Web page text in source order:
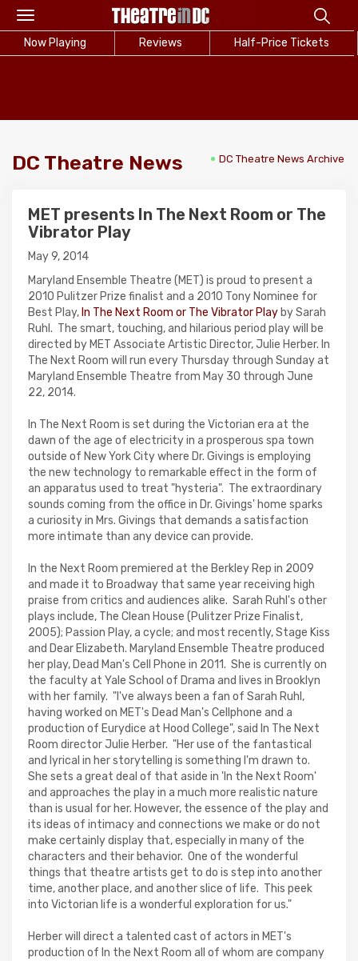
Toggle
navigation
Now Playing Reviews Half-Price Tickets
DC Theatre News DC Theatre News Archive
MET presents In The Next Room or The
Vibrator Play
May 9, 2014
Maryland Ensemble Theatre (MET) is proud to present a
2010 Pulitzer Prize finalist and a 2010 Tony Nominee for
Best Play, In The Next Room or The Vibrator Play by Sarah
Ruhl. The smart, touching, and hilarious period play will be
directed by MET Associate Artistic Director, Julie Herber. In
The Next Room will run every Thursday through Sunday at
Maryland Ensemble Theatre from May 30 through June
22, 2014.
In The Next Room is set during the Victorian era at the
dawn of the age of electricity in a prosperous spa town
outside of New York City where Dr. Givings is employing
the new technology to remarkable effect in the form of
an apparatus used to treat "hysteria". The extraordinary
sounds coming from the office in Dr. Givings' home sparks
a curiosity in Mrs. Givings that demands a satisfaction
more intimate than any device can provide.
In the Next Room premiered at the Berkley Rep in 2009
and made it to Broadway that same year receiving high
praise from critics and audiences alike. Sarah Ruhl's other
plays include, The Clean House (Pulitzer Prize Finalist,
2005); Passion Play, a cycle; and most recently, Stage Kiss
and Dear Elizabeth. Maryland Ensemble Theatre produced
her play, Dead Man's Cell Phone in 2011. She is currently on
the faculty at Yale School of Drama and lives in Brooklyn
with her family. "I've always been a fan of Sarah Ruhl,
having worked on MET's Dead Man's Cellphone and a
production of Eurydice at Hood College", said In The Next
Room director Julie Herber. "Her use of the fantastical
and lyrical in her storytelling is something I'm drawn to.
She sets a great deal of that aside in 'In the Next Room'
and approaches the play in a much more realistic nature
than is usual for her. However, the essence of the play and
its ideas of intimacy and connections we make or do not
make certainly display that, especially in many of the
characters and their behavior. One of the wonderful
things that theatre artists get to do is step into another
time, another place, and another slice of life. This peek
into Victorian life is a wonderful exploration for us."
Herber will direct a talented cast of actors in MET's
production of In the Next Room all of whom are company